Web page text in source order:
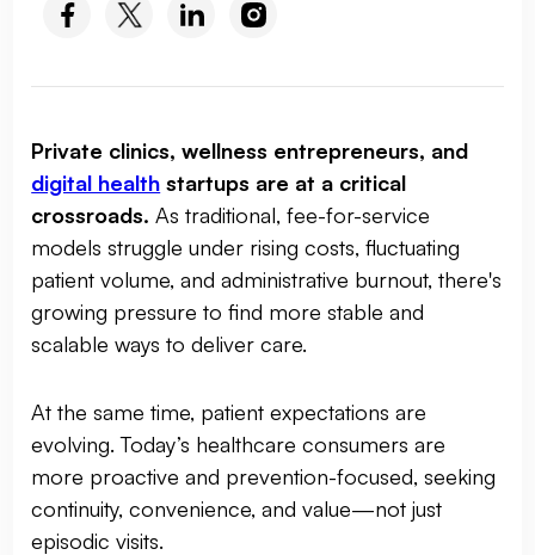
Private clinics, wellness entrepreneurs, and
digital health startups are at a critical
crossroads. As traditional, fee-for-service
models struggle under rising costs, fluctuating
patient volume, and administrative burnout, there's
growing pressure to find more stable and
scalable ways to deliver care.
At the same time, patient expectations are
evolving. Today’s healthcare consumers are
more proactive and prevention-focused, seeking
continuity, convenience, and value—not just
episodic visits.